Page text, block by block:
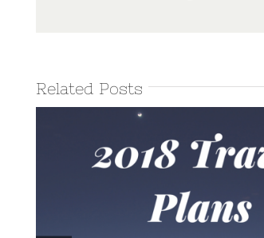
Related Posts